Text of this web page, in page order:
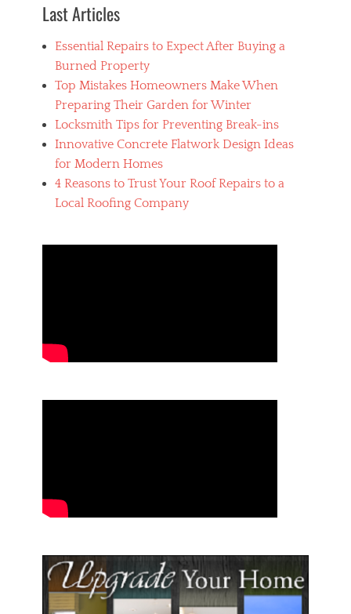
m
Last Articles
Essential Repairs to Expect After Buying a
Burned Property
Top Mistakes Homeowners Make When
Preparing Their Garden for Winter
Locksmith Tips for Preventing Break-ins
Innovative Concrete Flatwork Design Ideas
for Modern Homes
4 Reasons to Trust Your Roof Repairs to a
Local Roofing Company